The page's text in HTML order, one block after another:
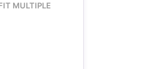
MULTIPLE